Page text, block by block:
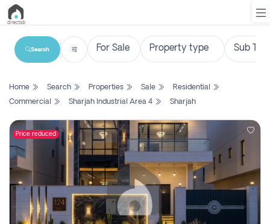
List
Search
Property
New
Projects
Contact
Search
Home Search Properties Sale
Residential
Commercial
Sharjah Industrial Area 4 Sharjah
Price reduced